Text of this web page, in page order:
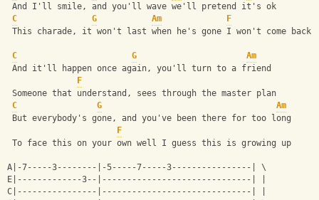
And I'll smile, and you'll wave we'll pretend it's ok
C
G Am
F
This charade, it won't last when he's gone I won't come back
C G
Am
And it'll happen once again, you'll turn to a friend
F
Someone that understand, sees through the master plan
C
G
Am
But everybody's gone, and you've been there for too long
F
To face this on your own well I guess this is growing up
A|-7-----3--------|-5-----7-----3----------------| \
E|-------------3--|------------------------------| |
C|----------------|------------------------------| |